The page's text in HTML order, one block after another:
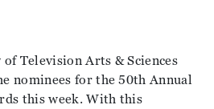
Television Arts & Sciences
nominees for the 50th Annual
this week. With this